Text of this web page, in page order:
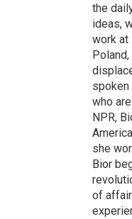
the
ideas,
work at
spoken
who
NPR,
she
Bior
of